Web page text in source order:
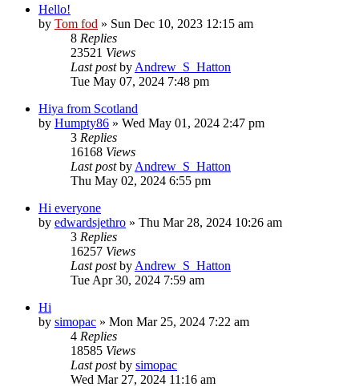
Hello!
by Tom fod » Sun Dec 10, 2023 12:15 am
8 Replies
23521 Views
Last postby Andrew_S_Hatton
Tue May 07, 2024 7:48 pm
Hiya from Scotland
by Humpty86 » Wed May 01, 2024 2:47 pm
3 Replies
16168 Views
Last postby Andrew_S_Hatton
Thu May 02, 2024 6:55 pm
Hi everyone
by edwardsjethro » Thu Mar 28, 2024 10:26 am
3 Replies
16257 Views
Last postby Andrew_S_Hatton
Tue Apr 30, 2024 7:59 am
Hi
by simopac » Mon Mar 25, 2024 7:22 am
4 Replies
18585 Views
Last postby simopac
Wed Mar 27, 2024 11:16 am